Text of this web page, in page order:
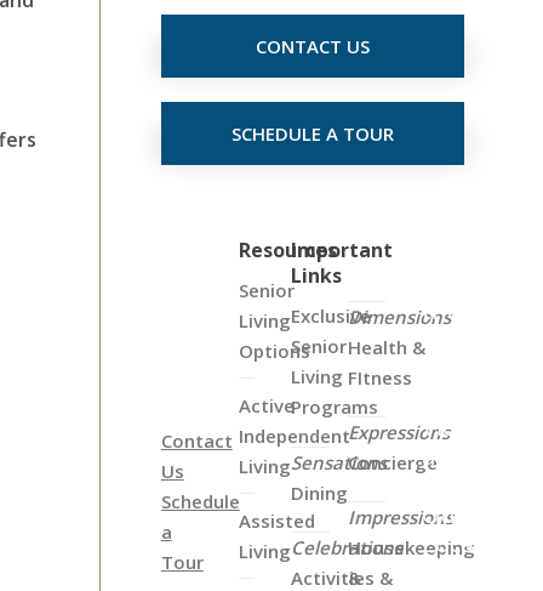
CONTACT US
SCHEDULE A TOUR
Contact
Us
Schedule
a
Tour
Resources
Senior
Living
Options
Active
Independent
Living
Assisted
Living
Important
Links
Exclusive
Senior
Living
Programs
Sensations
Dining
Celebrations
Activities &
Dimensions
Health &
FItness
Expressions
Concierge
Impressions
Housekeeping
&
the
Map
View
all
of
Our
Locations